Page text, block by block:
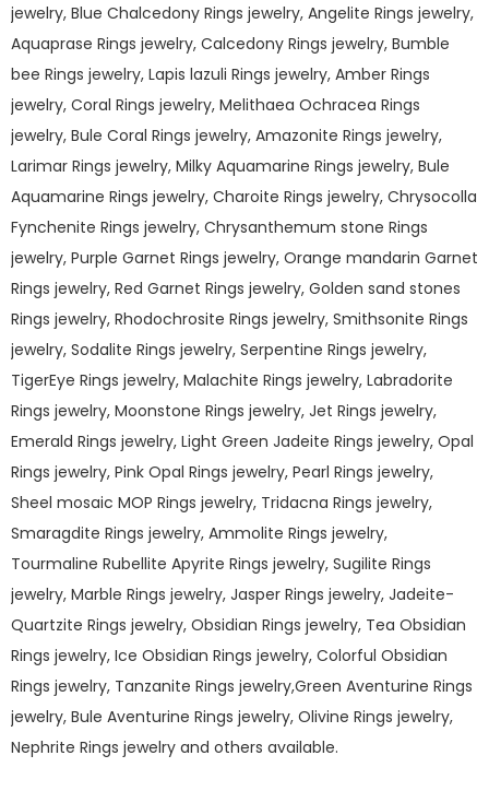
jewelry, Blue Chalcedony Rings jewelry, Angelite Rings jewelry,
Aquaprase Rings jewelry, Calcedony Rings jewelry, Bumble
bee Rings jewelry, Lapis lazuli Rings jewelry, Amber Rings
jewelry, Coral Rings jewelry, Melithaea Ochracea Rings
jewelry, Bule Coral Rings jewelry, Amazonite Rings jewelry,
Larimar Rings jewelry, Milky Aquamarine Rings jewelry, Bule
Aquamarine Rings jewelry, Charoite Rings jewelry, Chrysocolla
Fynchenite Rings jewelry, Chrysanthemum stone Rings
jewelry, Purple Garnet Rings jewelry, Orange mandarin Garnet
Rings jewelry, Red Garnet Rings jewelry, Golden sand stones
Rings jewelry, Rhodochrosite Rings jewelry, Smithsonite Rings
jewelry, Sodalite Rings jewelry, Serpentine Rings jewelry,
TigerEye Rings jewelry, Malachite Rings jewelry, Labradorite
Rings jewelry, Moonstone Rings jewelry, Jet Rings jewelry,
Emerald Rings jewelry, Light Green Jadeite Rings jewelry, Opal
Rings jewelry, Pink Opal Rings jewelry, Pearl Rings jewelry,
Sheel mosaic MOP Rings jewelry, Tridacna Rings jewelry,
Smaragdite Rings jewelry, Ammolite Rings jewelry,
Tourmaline Rubellite Apyrite Rings jewelry, Sugilite Rings
jewelry, Marble Rings jewelry, Jasper Rings jewelry, Jadeite-
Quartzite Rings jewelry, Obsidian Rings jewelry, Tea Obsidian
Rings jewelry, Ice Obsidian Rings jewelry, Colorful Obsidian
Rings jewelry, Tanzanite Rings jewelry,Green Aventurine Rings
jewelry, Bule Aventurine Rings jewelry, Olivine Rings jewelry,
Nephrite Rings jewelry and others available.